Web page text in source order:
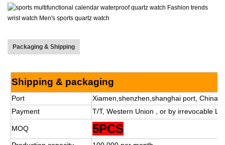
Packaging & Shipping
Shipping & packaging
Port
Xiamen,shenzhen,shanghai port, China.
Payment
T/T, Western Union , or by irrevocable L/
MOQ 5PCS